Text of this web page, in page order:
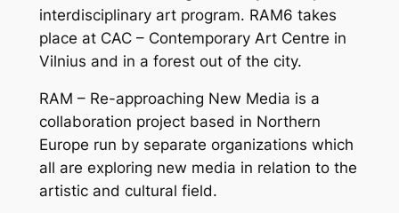
interdisciplinary art program. RAM6 takes
place at CAC – Contemporary Art Centre in
Vilnius and in a forest out of the city.
RAM – Re-approaching New Media is a
collaboration project based in Northern
Europe run by separate organizations which
all are exploring new media in relation to the
artistic and cultural field.